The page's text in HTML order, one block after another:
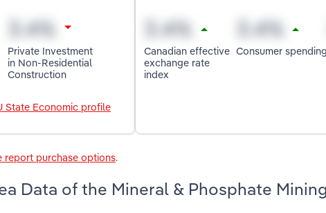
Private Investment
in Non-Residential
Construction
State Economic profile
Canadian effective
exchange rate
index
Consumer spending
report purchase options.
Data of the Mineral & Phosphate